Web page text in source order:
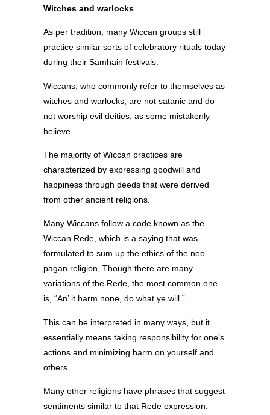
Witches and warlocks
As per tradition, many Wiccan groups still
practice similar sorts of celebratory rituals today
during their Samhain festivals.
Wiccans, who commonly refer to themselves as
witches and warlocks, are not satanic and do
not worship evil deities, as some mistakenly
believe.
The majority of Wiccan practices are
characterized by expressing goodwill and
happiness through deeds that were derived
from other ancient religions.
Many Wiccans follow a code known as the
Wiccan Rede, which is a saying that was
formulated to sum up the ethics of the neo-
pagan religion. Though there are many
variations of the Rede, the most common one
is, “An’ it harm none, do what ye will.”
This can be interpreted in many ways, but it
essentially means taking responsibility for one’s
actions and minimizing harm on yourself and
others.
Many other religions have phrases that suggest
sentiments similar to that Rede expression,